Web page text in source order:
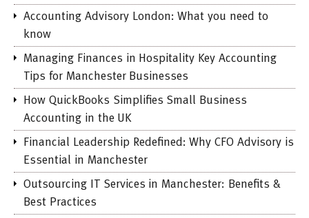
Accounting Advisory London: What you need to
know
Managing Finances in Hospitality Key Accounting
Tips for Manchester Businesses
How QuickBooks Simplifies Small Business
Accounting in the UK
Financial Leadership Redefined: Why CFO Advisory is
Essential in Manchester
Outsourcing IT Services in Manchester: Benefits &
Best Practices